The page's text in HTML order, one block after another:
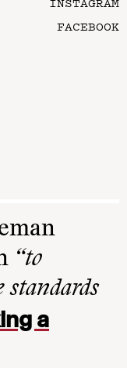
FACEBOOK
“to
standards
a